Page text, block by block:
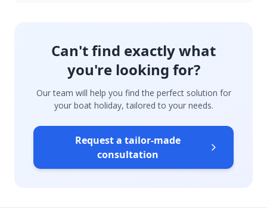
Can't find exactly what
you're looking for?
Our team will help you find the perfect solution for
your boat holiday, tailored to your needs.
Request a tailor-made
consultation